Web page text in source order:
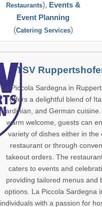
Restaurants), Events &
Event Planning
(Catering Services)
TSV
La Piccola Sardegna in
offers a delightful blend of
Sardinian, and German
warm welcome, guests can
variety of dishes either in the
restaurant or through
takeout orders. The
caters to events and
providing tailored menus and
options. La Piccola Sardegna
individuals with a passion for